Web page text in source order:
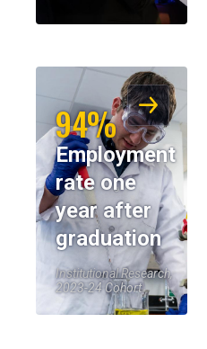
94%
Employment
rate one
year after
graduation
Institutional Research,
2023-24 Cohort